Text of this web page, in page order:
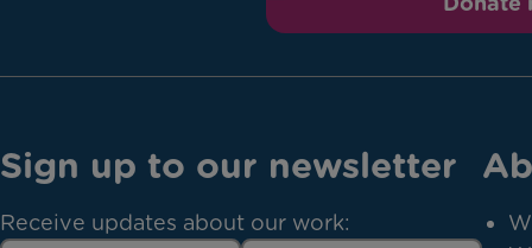
Sign up to our newsletter
Receive updates about our work: